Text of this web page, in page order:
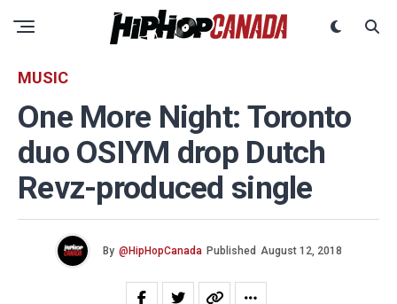
MUSIC
One More Night: Toronto
duo OSIYM drop Dutch
Revz-produced single
By @HipHopCanada Published August 12, 2018